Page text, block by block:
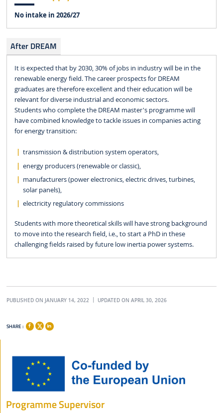
No intake in 2026/27
After DREAM
It is expected that by 2030, 30% of jobs in industry will be in the
renewable energy field. The career prospects for DREAM
graduates are therefore excellent and their education will be
relevant for diverse industrial and economic sectors.
Students who complete the DREAM master's programme will
have combined knowledge to tackle issues in companies acting
for energy transition:
transmission & distribution system operators,
energy producers (renewable or classic),
manufacturers (power electronics, electric drives, turbines,
solar panels),
electricity regulatory commissions
Students with more theoretical skills will have strong background
to move into the research field, i.e., to start a PhD in these
challenging fields raised by future low inertia power systems.
PUBLISHED ON JANUARY 14, 2022 UPDATED ON APRIL 30, 2026
SHARE :
Programme Supervisor